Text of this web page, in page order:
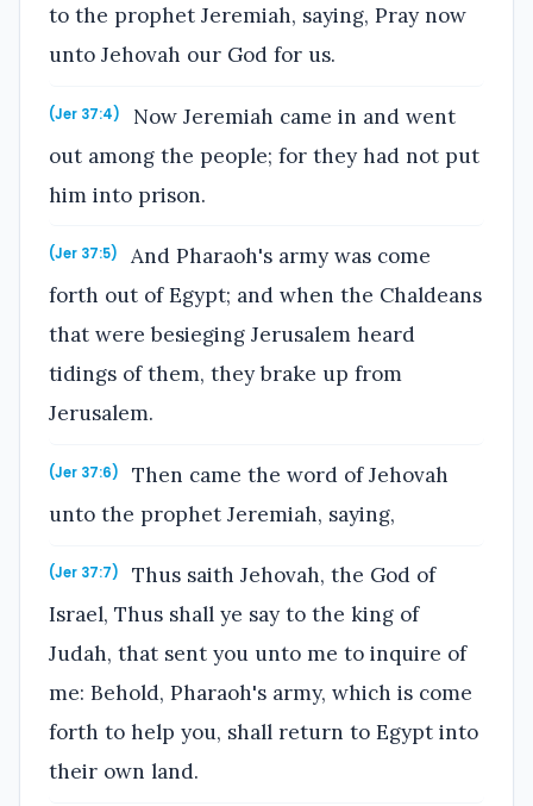
to the prophet Jeremiah, saying, Pray now
unto Jehovah our God for us.
(Jer 37:4)
Now Jeremiah came in and went
out among the people; for they had not put
him into prison.
(Jer 37:5)
And Pharaoh's army was come
forth out of Egypt; and when the Chaldeans
that were besieging Jerusalem heard
tidings of them, they brake up from
Jerusalem.
(Jer 37:6)
Then came the word of Jehovah
unto the prophet Jeremiah, saying,
(Jer 37:7)
Thus saith Jehovah, the God of
Israel, Thus shall ye say to the king of
Judah, that sent you unto me to inquire of
me: Behold, Pharaoh's army, which is come
forth to help you, shall return to Egypt into
their own land.